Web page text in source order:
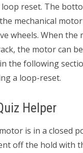
reset. The
mechanical
wheels. When
the motor can
in the following
a loop-reset.
Helper
is in a closed
off the hold with